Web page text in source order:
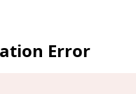
Error